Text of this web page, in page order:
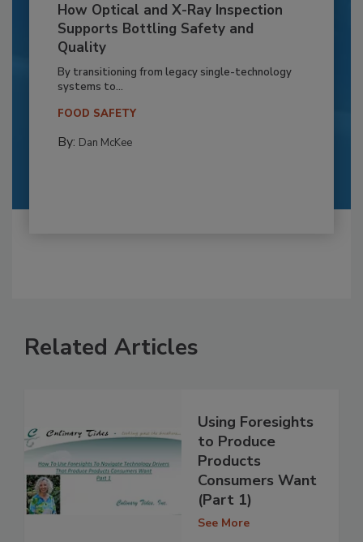
How Optical and X-Ray Inspection
Supports Bottling Safety and
Quality
By transitioning from legacy single-technology
systems to...
FOOD SAFETY
By: Dan McKee
Related Articles
Using Foresights
to Produce
Products
Consumers Want
(Part 1)
See More